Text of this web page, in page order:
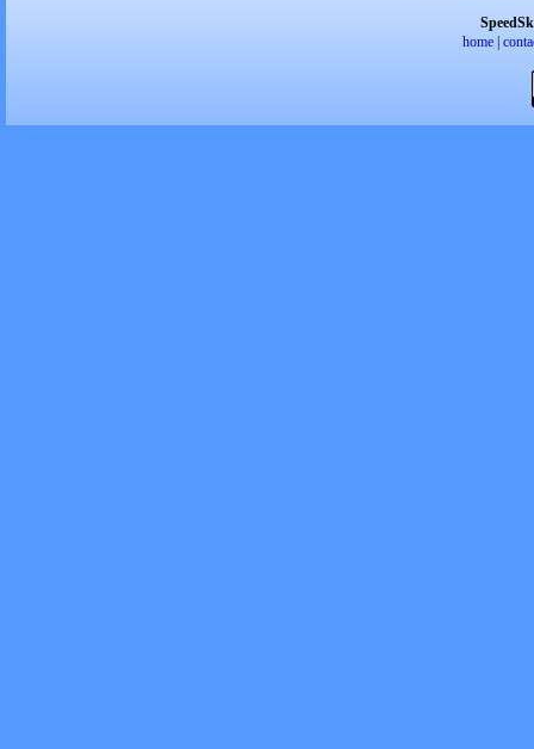
home